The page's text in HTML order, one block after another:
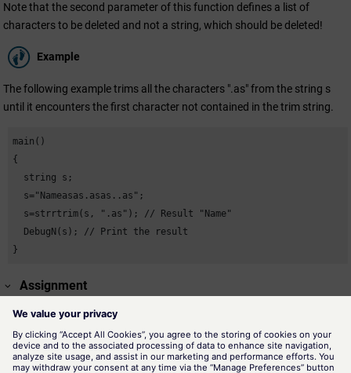
Note that the second parameter of this function defines a list of
characters to be deleted and not a string, which should be deleted!
Example
The following example trims all the characters ".as" from the string s
until it encounters the first character not contained in the trim string.
main()
{
  string s;
  s="Nameasas.asas..as";
  s=strrtrim(s, ".as"); // Result "Name"
  DebugN(s); // Print the result
}
Assignment
Strings
Availability